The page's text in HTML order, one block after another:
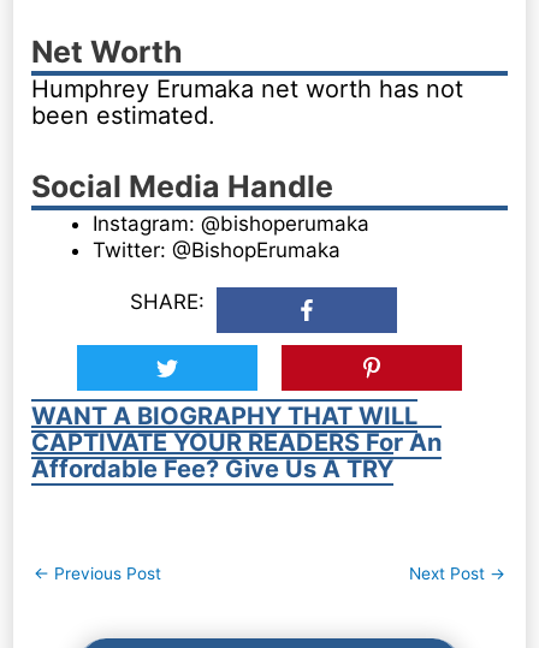
Net Worth
Humphrey Erumaka net worth has not
been estimated.
Social Media Handle
Instagram: @bishoperumaka
Twitter: @BishopErumaka
SHARE:
WANT A BIOGRAPHY THAT WILL
CAPTIVATE YOUR READERS For An
Affordable Fee? Give Us A TRY
Post
← Previous Post Next Post →